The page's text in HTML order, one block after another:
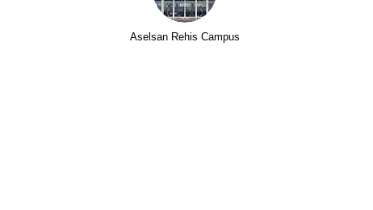
Aselsan Rehis Campus